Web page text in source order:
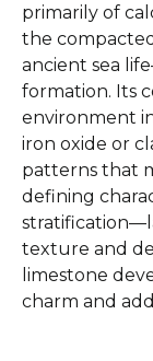
primarily of
the
ancient sea
formation. Its
environment
iron oxide or
patterns that
defining
texture and
limestone
charm and